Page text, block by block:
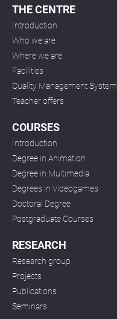
THE CENTRE
Introduction
Who we are
Where we are
Facilities
Quality Management System
Teacher offers
COURSES
Introduction
Degree in Animation
Degree in Multimedia
Degrees in Videogames
Doctoral Degree
Postgraduate Courses
RESEARCH
Research group
Projects
Publications
Seminars